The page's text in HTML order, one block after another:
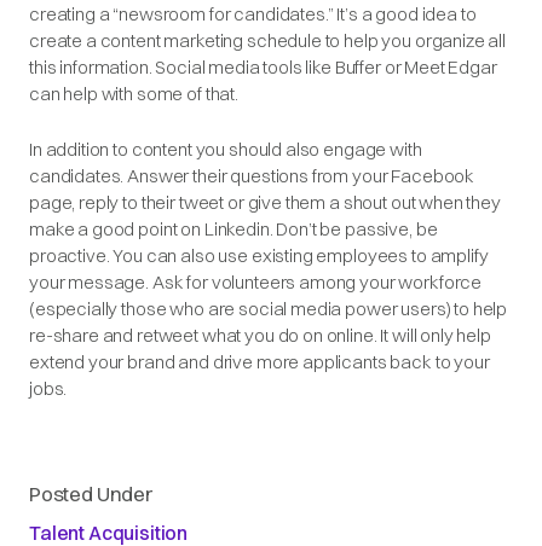
creating a “newsroom for candidates.” It’s a good idea to
create a content marketing schedule to help you organize all
this information. Social media tools like BufferorMeet Edgar
can help with some of that.
In addition to content you should also engage with
candidates. Answer their questions from your Facebook
page, reply to their tweet or give them a shout out when they
make a good point on Linkedin. Don’t be passive, be
proactive. You can also use existing employees to amplify
your message. Ask for volunteers among your workforce
(especially those who are social media power users) to help
re-share and retweet what you do on online. It will only help
extend your brand and drive more applicants back to your
jobs.
Posted Under
Talent Acquisition